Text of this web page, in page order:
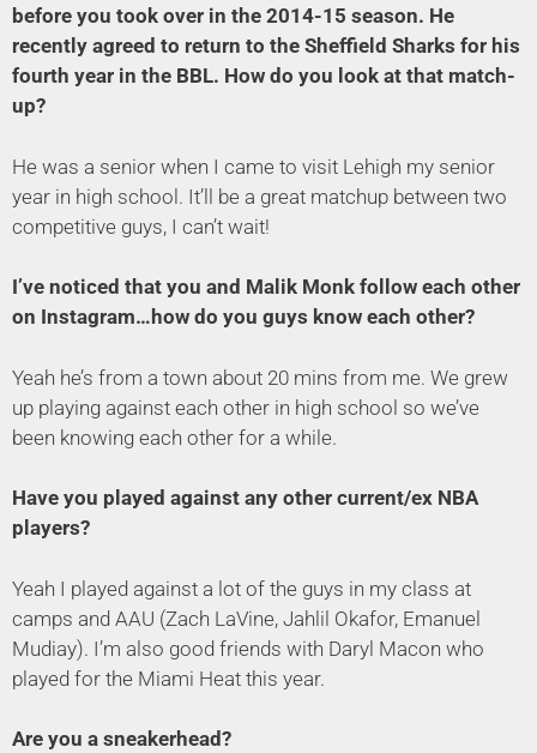
before you took over in the 2014-15 season. He
recently agreed to return to the Sheffield Sharks for his
fourth year in the BBL. How do you look at that match-
up?
He was a senior when I came to visit Lehigh my senior
year in high school. It’ll be a great matchup between two
competitive guys, I can’t wait!
I’ve noticed that you and Malik Monk follow each other
on Instagram…how do you guys know each other?
Yeah he’s from a town about 20 mins from me. We grew
up playing against each other in high school so we’ve
been knowing each other for a while.
Have you played against any other current/ex NBA
players?
Yeah I played against a lot of the guys in my class at
camps and AAU (Zach LaVine, Jahlil Okafor, Emanuel
Mudiay). I’m also good friends with Daryl Macon who
played for the Miami Heat this year.
Are you a sneakerhead?